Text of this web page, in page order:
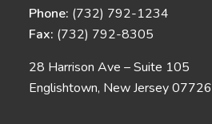
Phone: (732) 792-1234
Fax: (732) 792-8305
28 Harrison Ave – Suite 105
Englishtown, New Jersey 07726